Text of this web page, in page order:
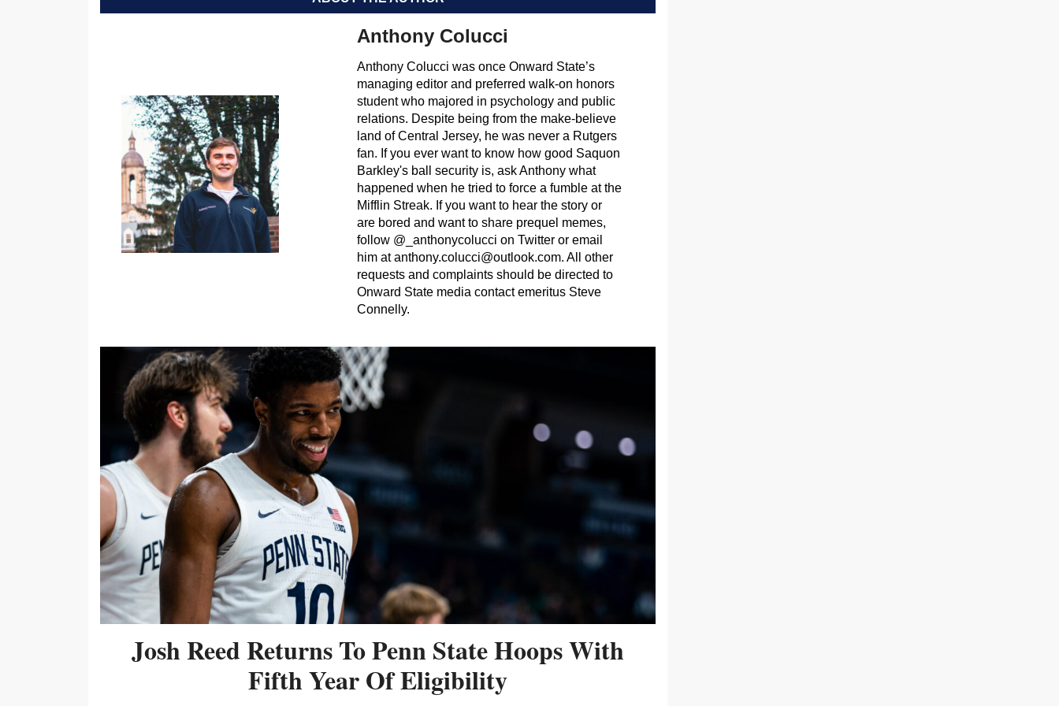
Anthony Colucci
Anthony Colucci was once Onward State’s
managing editor and preferred walk-on honors
student who majored in psychology and public
relations. Despite being from the make-believe
land of Central Jersey, he was never a Rutgers
fan. If you ever want to know how good Saquon
Barkley's ball security is, ask Anthony what
happened when he tried to force a fumble at the
Mifflin Streak. If you want to hear the story or
are bored and want to share prequel memes,
follow @_anthonycolucci on Twitter or email
him atanthony.colucci@outlook.com. All other
requests and complaints should be directed to
Onward State media contact emeritus Steve
Connelly.
Josh Reed Returns To Penn State Hoops With
Fifth Year Of Eligibility